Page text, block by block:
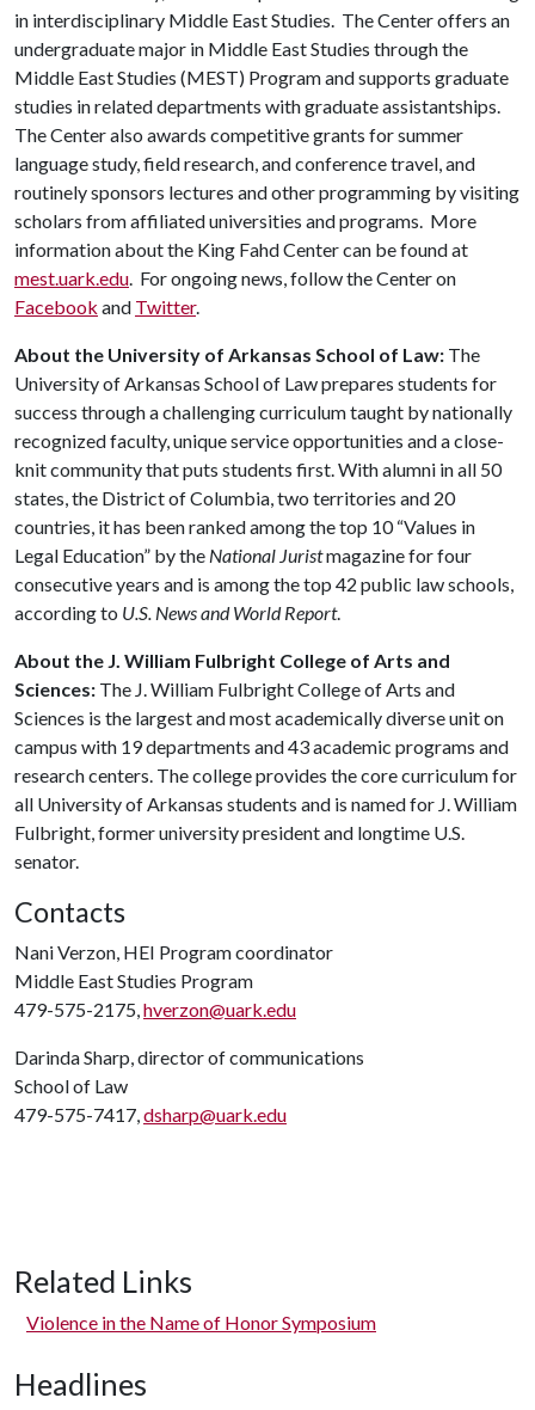
in interdisciplinary Middle East Studies. The Center offers an
undergraduate major in Middle East Studies through the
Middle East Studies (MEST) Program and supports graduate
studies in related departments with graduate assistantships.
The Center also awards competitive grants for summer
language study, field research, and conference travel, and
routinely sponsors lectures and other programming by visiting
scholars from affiliated universities and programs. More
information about the King Fahd Center can be found at
mest.uark.edu. For ongoing news, follow the Center on
Facebook and Twitter.
About the University of Arkansas School of Law: The
University of Arkansas School of Law prepares students for
success through a challenging curriculum taught by nationally
recognized faculty, unique service opportunities and a close-
knit community that puts students first. With alumni in all 50
states, the District of Columbia, two territories and 20
countries, it has been ranked among the top 10 “Values in
Legal Education” by the National Juristmagazine for four
consecutive years and is among the top 42 public law schools,
according to U.S. News and World Report.
About the J. William Fulbright College of Arts and
Sciences: The J. William Fulbright College of Arts and
Sciences is the largest and most academically diverse unit on
campus with 19 departments and 43 academic programs and
research centers. The college provides the core curriculum for
all University of Arkansas students and is named for J. William
Fulbright, former university president and longtime U.S.
senator.
Contacts
Nani Verzon, HEI Program coordinator
Middle East Studies Program
479-575-2175,hverzon@uark.edu
Darinda Sharp, director of communications
School of Law
479-575-7417,dsharp@uark.edu
Related Links
Violence in the Name of Honor Symposium
Headlines